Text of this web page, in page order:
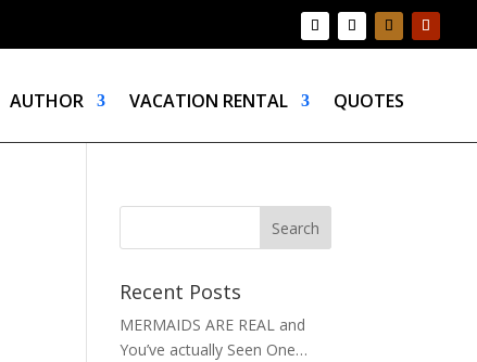
AUTHOR VACATION RENTAL QUOTES
Recent Posts
MERMAIDS ARE REAL and
You’ve actually Seen One…